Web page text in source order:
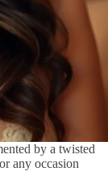
by a twisted
any occasion